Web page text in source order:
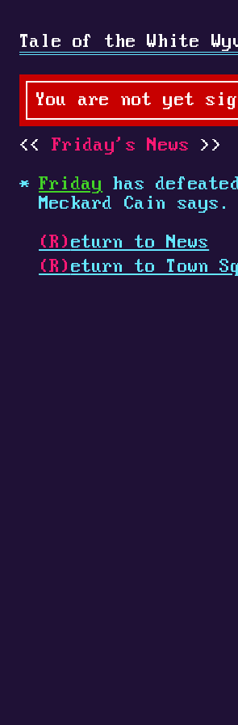
Tale of the White
You are not yet
Friday's News
Friday has
Meckard Cain says.
(R) eturn to News
(R) eturn to Town